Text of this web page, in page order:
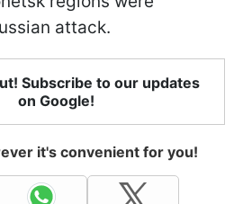
attack.
Subscribe to our updates
on Google!
it's convenient for you!